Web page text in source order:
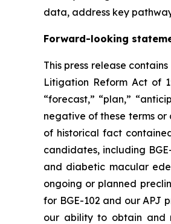
data, address key
Forward-looking
This press release
Litigation Reform Act of
“forecast,” “plan,”
negative of these terms
of historical fact
candidates, including
and diabetic macular
ongoing or planned
for BGE-102 and our APJ
our ability to obtain and